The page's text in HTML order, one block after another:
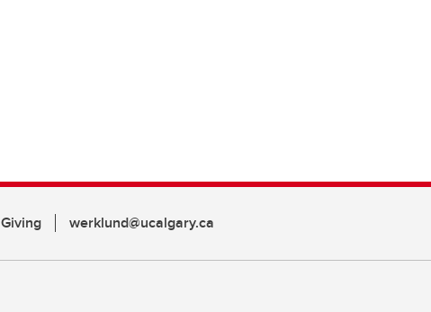
Giving werklund@ucalgary.ca